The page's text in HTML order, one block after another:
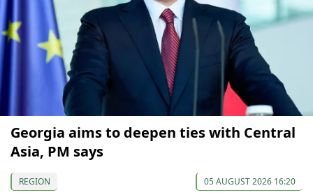
Georgia aims to deepen ties with Central
Asia, PM says
REGION 05 AUGUST 2026 16:20